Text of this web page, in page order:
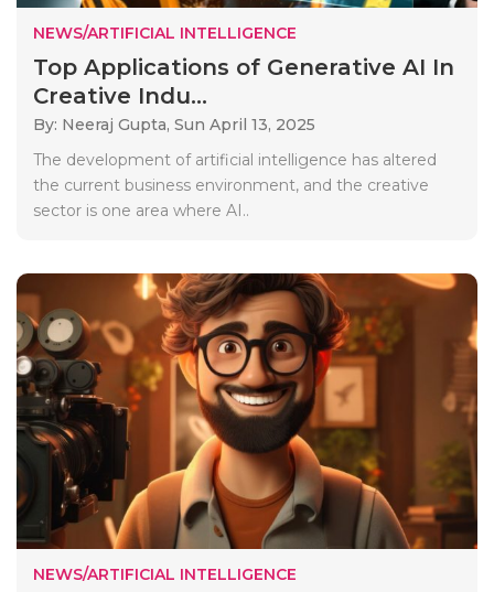
NEWS/ARTIFICIAL INTELLIGENCE
Top Applications of Generative AI In
Creative Indu...
By: Neeraj Gupta, Sun April 13, 2025
The development of artificial intelligence has altered
the current business environment, and the creative
sector is one area where AI..
NEWS/ARTIFICIAL INTELLIGENCE